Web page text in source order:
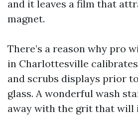
and it leaves a film that
magnet.
There’s a reason why pro
in Charlottesville
and scrubs displays prior
glass. A wonderful wash
away with the grit that will